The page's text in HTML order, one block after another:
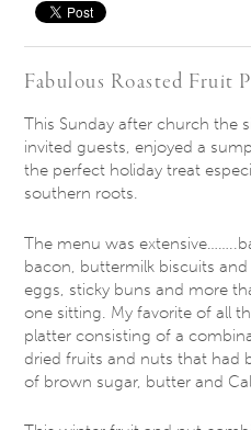
Fabulous Roasted Fruit
This Sunday after church the
invited guests, enjoyed a
the perfect holiday treat
southern roots.
The menu was
bacon, buttermilk biscuits
eggs, sticky buns and more
one sitting. My favorite of all
platter consisting of a
dried fruits and nuts that had
of brown sugar, butter and